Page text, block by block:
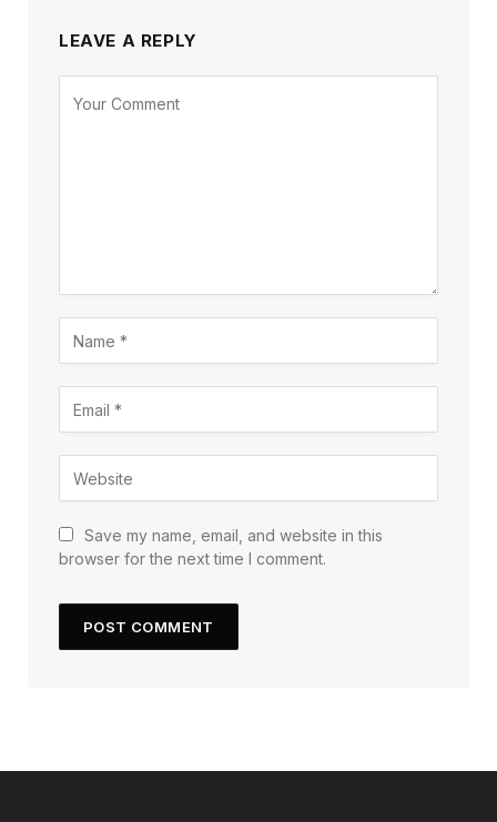
LEAVE A REPLY
Save my name, email, and website in this
browser for the next time I comment.